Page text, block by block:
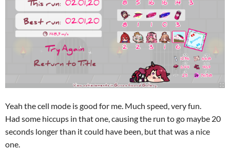
Yeah the cell mode is good for me. Much speed, very fun.
Had some hiccups in that one, causing the run to go maybe 20
seconds longer than it could have been, but that was a nice
one.